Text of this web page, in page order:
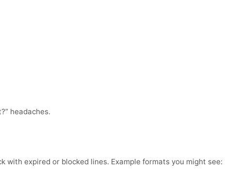
headaches.
expired or blocked lines. Example formats you might see: